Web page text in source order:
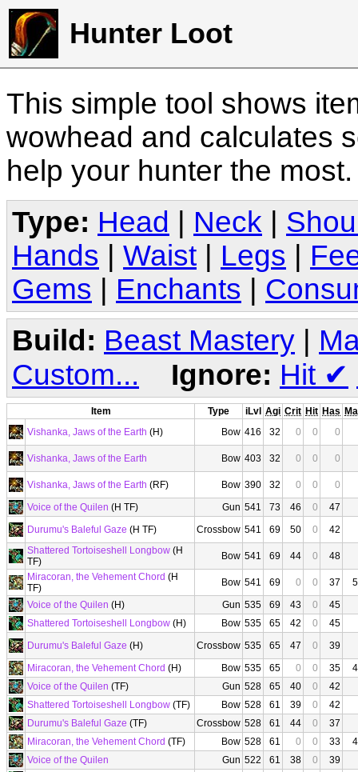
Hunter Loot
This simple tool shows
wowhead and calculates
help your hunter the
Type: Head Neck
Hands
Waist Legs
Gems
Enchants
Build: Beast Mastery |
Custom...
Ignore: Hit ✔
Item Type iLvl Agi Crit Hit Has
Vishanka, Jaws of the Earth (H) Bow 416 32 0 0 0
Vishanka, Jaws of the Earth Bow 403 32 0 0 0
Vishanka, Jaws of the Earth (RF) Bow 390 32 0 0
0
Voice of the Quilen (H TF) Gun 541 73 46 0
47
Durumu's Baleful Gaze (H TF) Crossbow 541 69 50 0
42
Shattered Tortoiseshell Longbow (H
TF)
Bow 541 69 44 0
48
Miracoran, the Vehement Chord (H
TF)
Bow 541 69 0 0 37
Voice of the Quilen (H) Gun 535 69 43 0
45
Shattered Tortoiseshell Longbow (H) Bow 535 65 42 0
45
Durumu's Baleful Gaze (H) Crossbow 535 65 47 0
39
Miracoran, the Vehement Chord (H) Bow 535 65 0 0 35
Voice of the Quilen (TF) Gun 528 65 40 0
42
Shattered Tortoiseshell Longbow (TF) Bow 528 61 39 0
42
Durumu's Baleful Gaze (TF) Crossbow 528 61 44 0
37
Miracoran, the Vehement Chord (TF) Bow 528 61 0 0 33
Voice of the Quilen
Gun 522 61 38 0
39